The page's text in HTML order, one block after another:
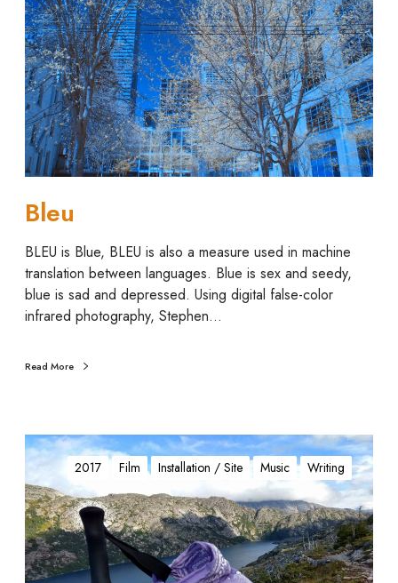
Bleu
BLEU is Blue, BLEU is also a measure used in machine
translation between languages. Blue is sex and seedy,
blue is sad and depressed. Using digital false-color
infrared photography, Stephen…
Read More
G
o
n
e
D
y
k
2017 Film Installation / Site Music Writing